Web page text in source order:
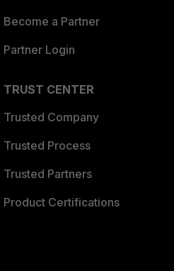
Become a Partner
Partner Login
TRUST CENTER
Trusted Company
Trusted Process
Trusted Partners
Product Certifications